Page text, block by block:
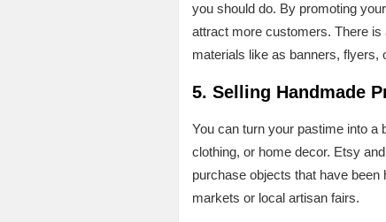
you should do. By promoting
attract more customers. There is
materials like as banners, flyers,
5. Selling Handmade
You can turn your pastime into a
clothing, or home decor. Etsy
purchase objects that have
markets or local artisan fairs.